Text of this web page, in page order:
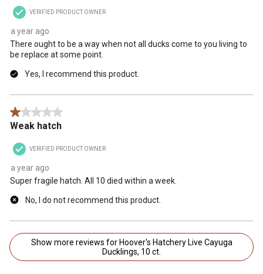
VERIFIED PRODUCT OWNER
a year ago
There ought to be a way when not all ducks come to you living to
be replace at some point.
Yes, I recommend this product.
1 out of 5 stars.
Weak hatch
VERIFIED PRODUCT OWNER
a year ago
Super fragile hatch. All 10 died within a week.
No, I do not recommend this product.
Show more reviews for Hoover's Hatchery Live Cayuga
Ducklings, 10 ct.